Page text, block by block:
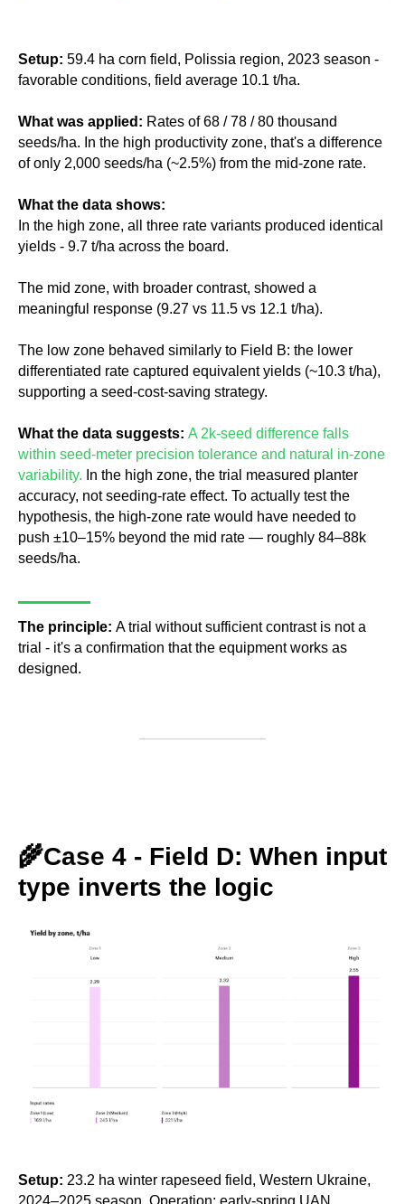
Setup: 59.4 ha corn field, Polissia region, 2023 season -
favorable conditions, field average 10.1 t/ha.
What was applied: Rates of 68 / 78 / 80 thousand
seeds/ha. In the high productivity zone, that's a difference
of only 2,000 seeds/ha (~2.5%) from the mid-zone rate.
What the data shows:
In the high zone, all three rate variants produced identical
yields - 9.7 t/ha across the board.
The mid zone, with broader contrast, showed a
meaningful response (9.27 vs 11.5 vs 12.1 t/ha).
The low zone behaved similarly to Field B: the lower
differentiated rate captured equivalent yields (~10.3 t/ha),
supporting a seed-cost-saving strategy.
What the data suggests: A 2k-seed difference falls
within seed-meter precision tolerance and natural in-zone
variability. In the high zone, the trial measured planter
accuracy, not seeding-rate effect. To actually test the
hypothesis, the high-zone rate would have needed to
push ±10–15% beyond the mid rate — roughly 84–88k
seeds/ha.
The principle: A trial without sufficient contrast is not a
trial - it's a confirmation that the equipment works as
designed.
🌾Case 4 - Field D: When input
type inverts the logic
Setup: 23.2 ha winter rapeseed field, Western Ukraine,